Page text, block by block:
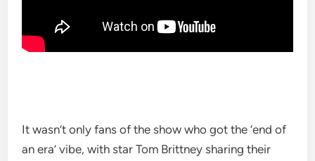
It wasn’t only fans of the show who got the ‘end of
an era’ vibe, with star Tom Brittney sharing their